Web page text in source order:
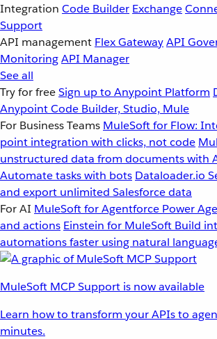
Integration Code Builder Exchange
Support
API management Flex GatewayAPI
MonitoringAPI Manager
See all
Try for freeSign up to Anypoint Platform
Anypoint Code Builder, Studio, Mule
For Business Teams MuleSoft for Flow:
point integration with clicks, not code
unstructured data from documents with
Automate tasks with bots Dataloader.io
and export unlimited Salesforce data
For AI MuleSoft for Agentforce Power
and actions Einstein for MuleSoft Build
automations faster using natural
MuleSoft MCP Support is now available
Learn how to transform your APIs to
minutes.